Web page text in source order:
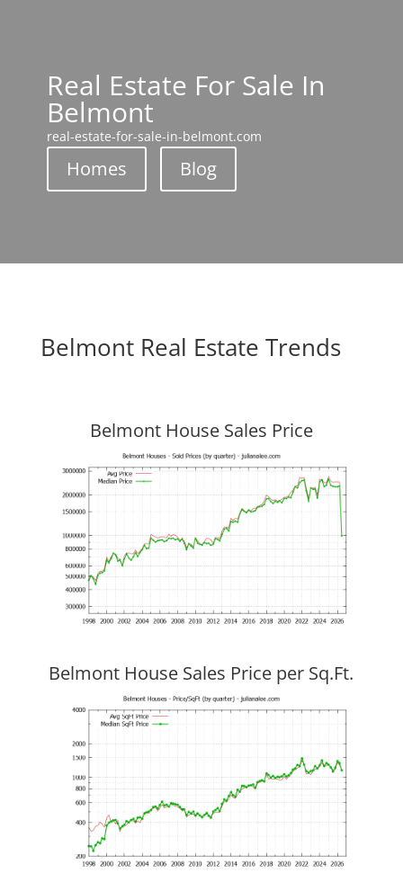
Real Estate For Sale In
Belmont
real-estate-for-sale-in-belmont.com
Homes Blog
Belmont Real Estate Trends
Belmont House Sales Price
Belmont House Sales Price per Sq.Ft.